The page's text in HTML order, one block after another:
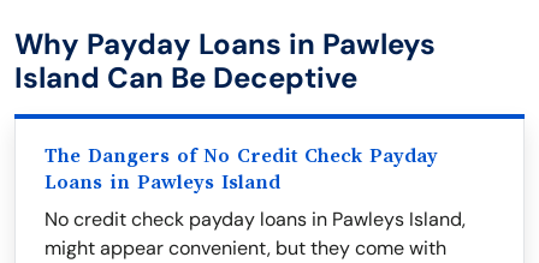
Why Payday Loans in Pawleys
Island Can Be Deceptive
The Dangers of No Credit Check Payday
Loans in Pawleys Island
No credit check payday loans in Pawleys Island,
might appear convenient, but they come with